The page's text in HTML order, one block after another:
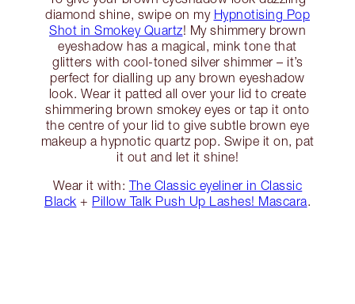
diamond shine, swipe on my Hypnotising Pop
Shot in Smokey Quartz! My shimmery brown
eyeshadow has a magical, mink tone that
glitters with cool-toned silver shimmer – it’s
perfect for dialling up any brown eyeshadow
look. Wear it patted all over your lid to create
shimmering brown smokey eyes or tap it onto
the centre of your lid to give subtle brown eye
makeup a hypnotic quartz pop. Swipe it on, pat
it out and let it shine!
Wear it with: The Classic eyeliner in Classic
Black + Pillow Talk Push Up Lashes! Mascara.